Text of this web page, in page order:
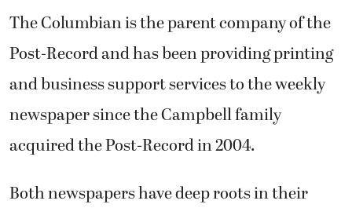
The Columbian is the parent company of the
Post-Record and has been providing printing
and business support services to the weekly
newspaper since the Campbell family
acquired the Post-Record in 2004.
Both newspapers have deep roots in their